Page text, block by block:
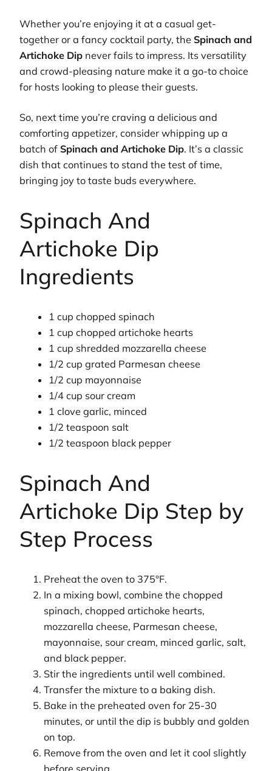
Whether you’re enjoying it at a casual get-
together or a fancy cocktail party, the Spinach and
Artichoke Dip never fails to impress. Its versatility
and crowd-pleasing nature make it a go-to choice
for hosts looking to please their guests.
So, next time you’re craving a delicious and
comforting appetizer, consider whipping up a
batch of Spinach and Artichoke Dip. It’s a classic
dish that continues to stand the test of time,
bringing joy to taste buds everywhere.
Spinach And
Artichoke Dip
Ingredients
1 cup chopped spinach
1 cup chopped artichoke hearts
1 cup shredded mozzarella cheese
1/2 cup grated Parmesan cheese
1/2 cup mayonnaise
1/4 cup sour cream
1 clove garlic, minced
1/2 teaspoon salt
1/2 teaspoon black pepper
Spinach And
Artichoke Dip Step by
Step Process
Preheat the oven to 375°F.
In a mixing bowl, combine the chopped
spinach, chopped artichoke hearts,
mozzarella cheese, Parmesan cheese,
mayonnaise, sour cream, minced garlic, salt,
and black pepper.
Stir the ingredients until well combined.
Transfer the mixture to a baking dish.
Bake in the preheated oven for 25-30
minutes, or until the dip is bubbly and golden
on top.
Remove from the oven and let it cool slightly
before serving.